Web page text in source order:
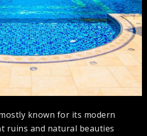
known for its modern
ruins and natural beauties